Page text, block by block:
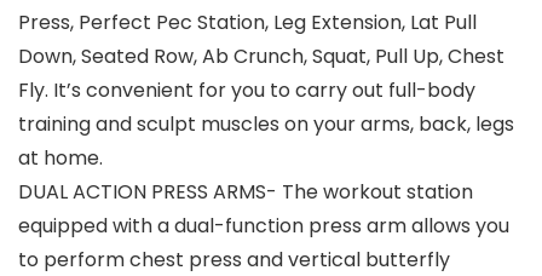
Press, Perfect Pec Station, Leg Extension, Lat Pull
Down, Seated Row, Ab Crunch, Squat, Pull Up, Chest
Fly. It’s convenient for you to carry out full-body
training and sculpt muscles on your arms, back, legs
at home.
DUAL ACTION PRESS ARMS- The workout station
equipped with a dual-function press arm allows you
to perform chest press and vertical butterfly